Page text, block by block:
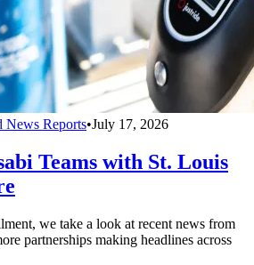
News Reports•July 17, 2026
Teams with St. Louis
we take a look at recent news from
partnerships making headlines across